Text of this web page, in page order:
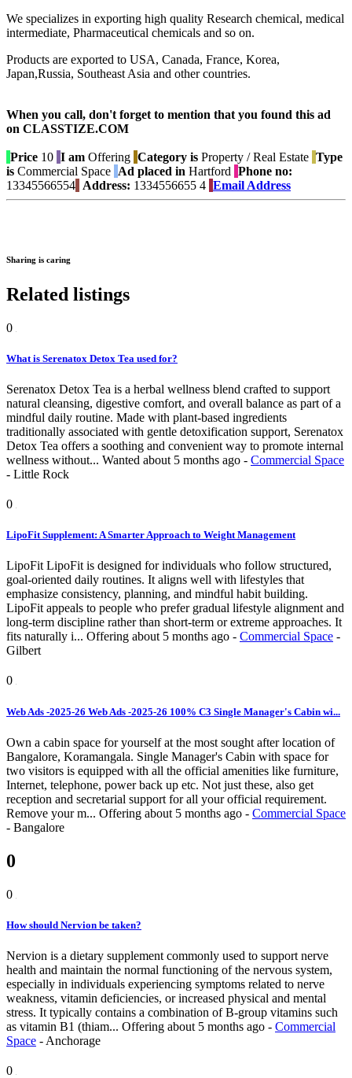
We specializes in exporting high quality Research chemical, medical
intermediate, Pharmaceutical chemicals and so on.
Products are exported to USA, Canada, France, Korea,
Japan,Russia, Southeast Asia and other countries.
When you call, don't forget to mention that you found this ad
on CLASSTIZE.COM
Price 10 I am Offering Category is Property / Real Estate Type
is Commercial Space Ad placed in Hartford Phone no:
13345566554 Address: 1334556655 4 Email Address
Sharing is caring
Related listings
0
What is Serenatox Detox Tea used for?
Serenatox Detox Tea is a herbal wellness blend crafted to support
natural cleansing, digestive comfort, and overall balance as part of a
mindful daily routine. Made with plant-based ingredients
traditionally associated with gentle detoxification support, Serenatox
Detox Tea offers a soothing and convenient way to promote internal
wellness without... Wanted about 5 months ago - Commercial Space
- Little Rock
0
LipoFit Supplement: A Smarter Approach to Weight Management
LipoFit LipoFit is designed for individuals who follow structured,
goal-oriented daily routines. It aligns well with lifestyles that
emphasize consistency, planning, and mindful habit building.
LipoFit appeals to people who prefer gradual lifestyle alignment and
long-term discipline rather than short-term or extreme approaches. It
fits naturally i... Offering about 5 months ago - Commercial Space -
Gilbert
0
Web Ads -2025-26 Web Ads -2025-26 100% C3 Single Manager's Cabin wi...
Own a cabin space for yourself at the most sought after location of
Bangalore, Koramangala. Single Manager's Cabin with space for
two visitors is equipped with all the official amenities like furniture,
Internet, telephone, power back up etc. Not just these, also get
reception and secretarial support for all your official requirement.
Remove your m... Offering about 5 months ago - Commercial Space
- Bangalore
0
0
How should Nervion be taken?
Nervion is a dietary supplement commonly used to support nerve
health and maintain the normal functioning of the nervous system,
especially in individuals experiencing symptoms related to nerve
weakness, vitamin deficiencies, or increased physical and mental
stress. It typically contains a combination of B-group vitamins such
as vitamin B1 (thiam... Offering about 5 months ago - Commercial
Space - Anchorage
0